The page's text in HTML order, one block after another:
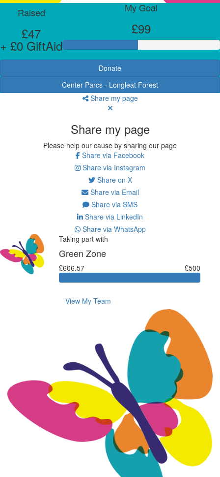
Raised
£47
+ £0 GiftAid
My Goal
£99
Donate
Center Parcs - Longleat Forest
Share my page
Share my page
Please help our cause by sharing our page
Share via Facebook
Share via Instagram
Share on X
Share via Email
Share via SMS
Share via LinkedIn
Share via WhatsApp
Taking part with
Green Zone
£606.57 £500
View My Team